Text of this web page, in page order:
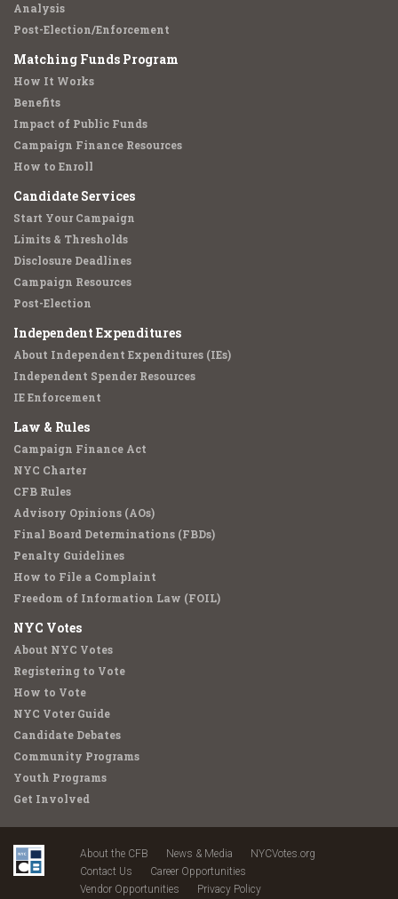
Analysis
Post-Election/Enforcement
Matching Funds Program
How It Works
Benefits
Impact of Public Funds
Campaign Finance Resources
How to Enroll
Candidate Services
Start Your Campaign
Limits & Thresholds
Disclosure Deadlines
Campaign Resources
Post-Election
Independent Expenditures
About Independent Expenditures (IEs)
Independent Spender Resources
IE Enforcement
Law & Rules
Campaign Finance Act
NYC Charter
CFB Rules
Advisory Opinions (AOs)
Final Board Determinations (FBDs)
Penalty Guidelines
How to File a Complaint
Freedom of Information Law (FOIL)
NYC Votes
About NYC Votes
Registering to Vote
How to Vote
NYC Voter Guide
Candidate Debates
Community Programs
Youth Programs
Get Involved
About the CFB News & Media
NYCVotes.org
Contact Us
Career Opportunities
Vendor Opportunities
Privacy Policy